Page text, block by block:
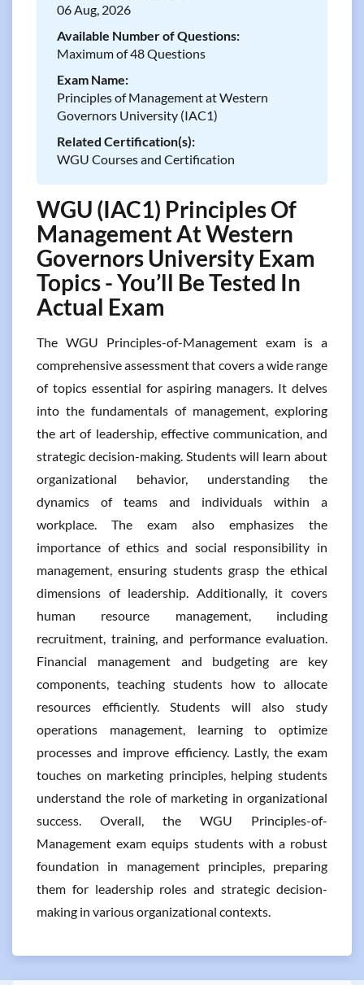
06 Aug, 2026
Available Number of Questions:
Maximum of 48 Questions
Exam Name:
Principles of Management at Western
Governors University (IAC1)
Related Certification(s):
WGU Courses and Certification
WGU (IAC1) Principles Of
Management At Western
Governors University Exam
Topics - You’ll Be Tested In
Actual Exam
The WGU Principles-of-Management exam is a
comprehensive assessment that covers a wide range
of topics essential for aspiring managers. It delves
into the fundamentals of management, exploring
the art of leadership, effective communication, and
strategic decision-making. Students will learn about
organizational behavior, understanding the
dynamics of teams and individuals within a
workplace. The exam also emphasizes the
importance of ethics and social responsibility in
management, ensuring students grasp the ethical
dimensions of leadership. Additionally, it covers
human resource management, including
recruitment, training, and performance evaluation.
Financial management and budgeting are key
components, teaching students how to allocate
resources efficiently. Students will also study
operations management, learning to optimize
processes and improve efficiency. Lastly, the exam
touches on marketing principles, helping students
understand the role of marketing in organizational
success. Overall, the WGU Principles-of-
Management exam equips students with a robust
foundation in management principles, preparing
them for leadership roles and strategic decision-
making in various organizational contexts.